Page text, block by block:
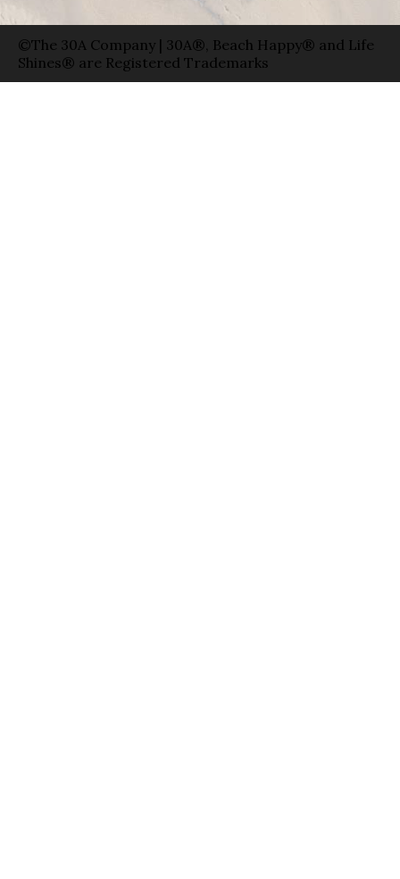
©The 30A Company | 30A®, Beach Happy® and Life
Shines® are Registered Trademarks